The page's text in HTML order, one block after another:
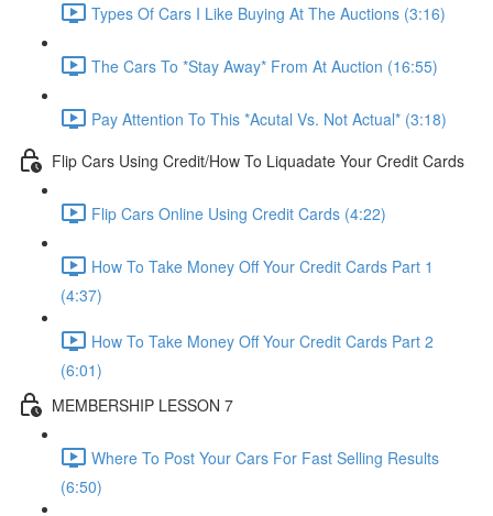
Types Of Cars I Like Buying At The Auctions (3:16)
The Cars To *Stay Away* From At Auction (16:55)
Pay Attention To This *Acutal Vs. Not Actual* (3:18)
Flip Cars Using Credit/How To Liquadate Your Credit Cards
Flip Cars Online Using Credit Cards (4:22)
How To Take Money Off Your Credit Cards Part 1
(4:37)
How To Take Money Off Your Credit Cards Part 2
(6:01)
MEMBERSHIP LESSON 7
Where To Post Your Cars For Fast Selling Results
(6:50)